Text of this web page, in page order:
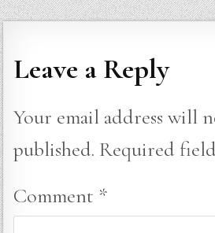
Leave a Reply
Your email address will
published. Required
Comment *